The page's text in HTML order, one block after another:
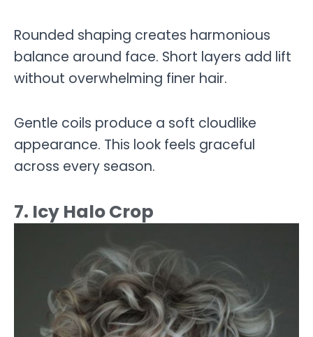
Rounded shaping creates harmonious
balance around face. Short layers add lift
without overwhelming finer hair.
Gentle coils produce a soft cloudlike
appearance. This look feels graceful
across every season.
7. Icy Halo Crop